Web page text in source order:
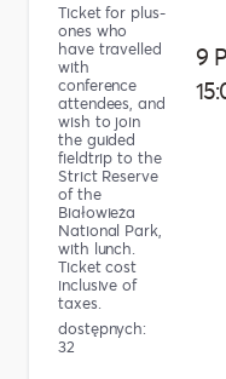
Ticket for plus-
ones who
have travelled
with
conference
attendees, and
wish to join
the guided
fieldtrip to the
Strict Reserve
of the
Białowieża
National Park,
with lunch.
Ticket cost
inclusive of
taxes.
dostępnych:
32
9